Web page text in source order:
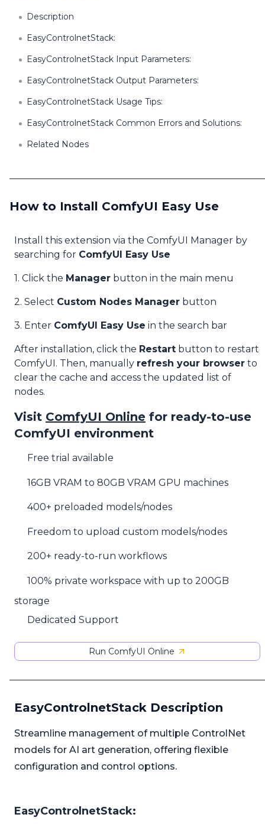
Description
EasyControlnetStack:
EasyControlnetStack Input Parameters:
EasyControlnetStack Output Parameters:
EasyControlnetStack Usage Tips:
EasyControlnetStack Common Errors and Solutions:
Related Nodes
How to Install ComfyUI Easy Use
Install this extension via the ComfyUI Manager by
searching for ComfyUI Easy Use
1. Click the Manager button in the main menu
2. Select Custom Nodes Manager button
3. Enter ComfyUI Easy Use in the search bar
After installation, click the Restart button to restart
ComfyUI. Then, manually refresh your browser to
clear the cache and access the updated list of
nodes.
Visit ComfyUI Online for ready-to-use
ComfyUI environment
Free trial available
16GB VRAM to 80GB VRAM GPU machines
400+ preloaded models/nodes
Freedom to upload custom models/nodes
200+ ready-to-run workflows
100% private workspace with up to 200GB
storage
Dedicated Support
Run ComfyUI Online
EasyControlnetStack Description
Streamline management of multiple ControlNet
models for AI art generation, offering flexible
configuration and control options.
EasyControlnetStack: